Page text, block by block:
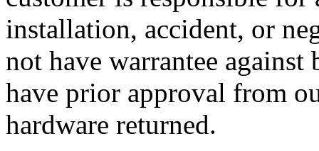
installation, accident, or
not have warrantee
have prior approval from
hardware returned.